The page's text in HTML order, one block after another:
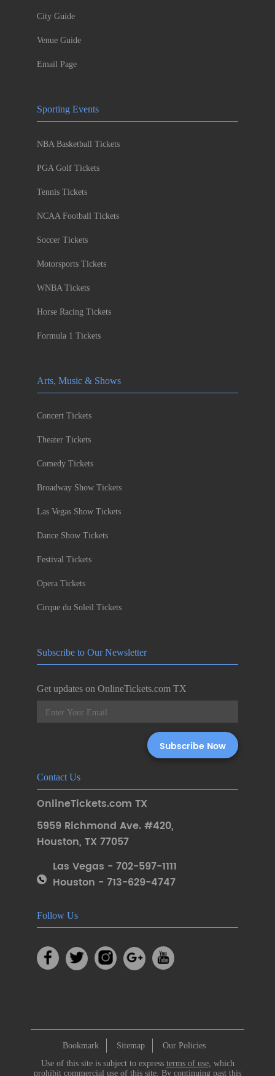
City Guide
Venue Guide
Email Page
Sporting Events
NBA Basketball Tickets
PGA Golf Tickets
Tennis Tickets
NCAA Football Tickets
Soccer Tickets
Motorsports Tickets
WNBA Tickets
Horse Racing Tickets
Formula 1 Tickets
Arts, Music & Shows
Concert Tickets
Theater Tickets
Comedy Tickets
Broadway Show Tickets
Las Vegas Show Tickets
Dance Show Tickets
Festival Tickets
Opera Tickets
Cirque du Soleil Tickets
Subscribe to Our Newsletter
Get updates on OnlineTickets.com TX
Contact Us
OnlineTickets.com TX
5959 Richmond Ave. #420,
Houston, TX 77057
Las Vegas - 702-597-1111
Houston - 713-629-4747
Follow Us
Bookmark Sitemap
Our Policies
Use of this site is subject to express terms of use, which
prohibit commercial use of this site. By continuing past this